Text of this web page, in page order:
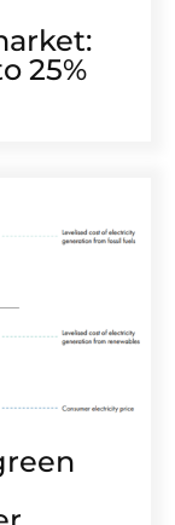
25%